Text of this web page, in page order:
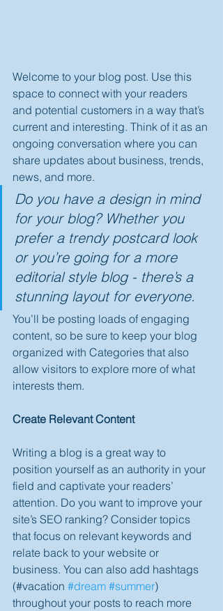
Welcome to your blog post. Use this
space to connect with your readers
and potential customers in a way that’s
current and interesting. Think of it as an
ongoing conversation where you can
share updates about business, trends,
news, and more.
Do you have a design in mind
for your blog? Whether you
prefer a trendy postcard look
or you’re going for a more
editorial style blog - there’s a
stunning layout for everyone.
You’ll be posting loads of engaging
content, so be sure to keep your blog
organized with Categories that also
allow visitors to explore more of what
interests them.
Create Relevant Content
Writing a blog is a great way to
position yourself as an authority in your
field and captivate your readers’
attention. Do you want to improve your
site’s SEO ranking? Consider topics
that focus on relevant keywords and
relate back to your website or
business. You can also add hashtags
(#vacation #dream #summer)
throughout your posts to reach more